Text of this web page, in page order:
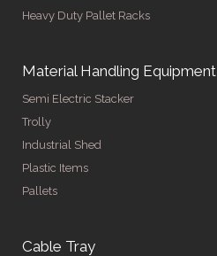
Heavy Duty Pallet Racks
Material Handling Equipment
Semi Electric Stacker
Trolly
Industrial Shed
Plastic Items
Pallets
Cable Tray